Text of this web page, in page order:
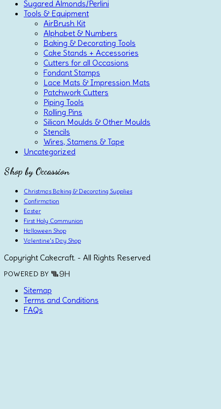
Sugared Almonds/Perlini
Tools & Equipment
AirBrush Kit
Alphabet & Numbers
Baking & Decorating Tools
Cake Stands + Accessories
Cutters for all Occasions
Fondant Stamps
Lace Mats & Impression Mats
Patchwork Cutters
Piping Tools
Rolling Pins
Silicon Moulds & Other Moulds
Stencils
Wires, Stamens & Tape
Uncategorized
Shop by Occassion
Christmas Baking & Decorating Supplies
Confirmation
Easter
First Holy Communion
Halloween Shop
Valentine's Day Shop
Copyright Cakecraft. - All Rights Reserved
POWERED BY
Sitemap
Terms and Conditions
FAQs